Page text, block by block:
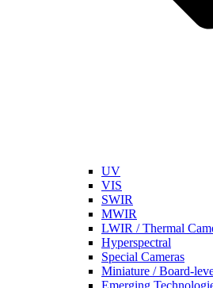
UV
VIS
SWIR
MWIR
LWIR / Thermal
Hyperspectral
Special Cameras
Miniature / Board-